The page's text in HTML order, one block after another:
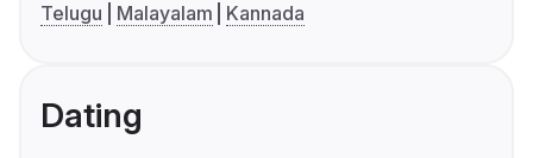
Telugu
Malayalam Kannada
Dating